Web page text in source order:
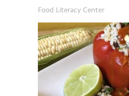
Food Literacy Center